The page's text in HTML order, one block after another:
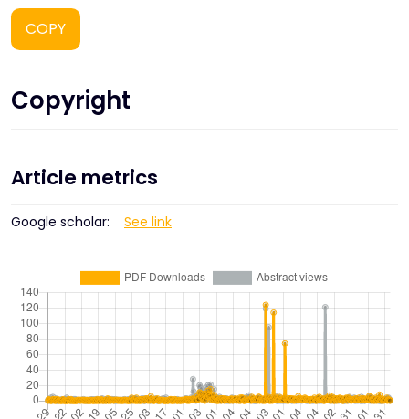
COPY
Copyright
Article metrics
Google scholar: See link